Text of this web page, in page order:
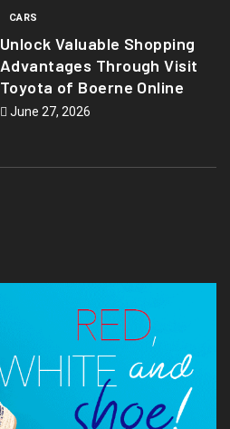
CARS
Unlock Valuable Shopping
Advantages Through Visit
Toyota of Boerne Online
June 27, 2026